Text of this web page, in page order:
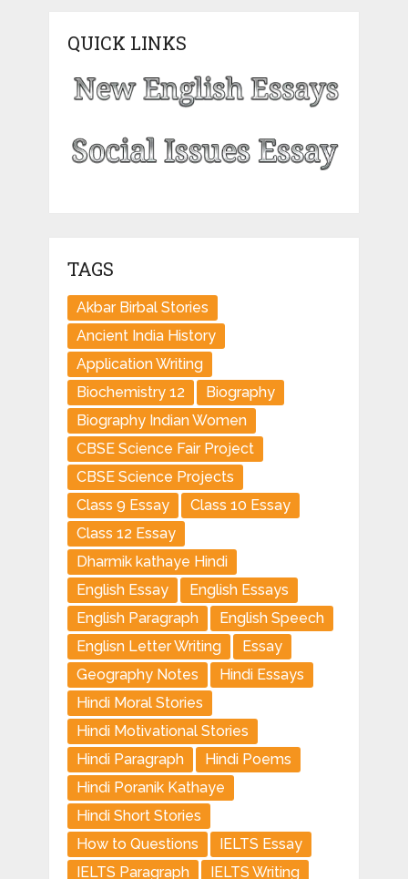
QUICK LINKS
TAGS
Akbar Birbal Stories
Ancient India History
Application Writing
Biochemistry 12
Biography
Biography Indian Women
CBSE Science Fair Project
CBSE Science Projects
Class 9 Essay
Class 10 Essay
Class 12 Essay
Dharmik kathaye Hindi
English Essay
English Essays
English Paragraph
English Speech
Englisn Letter Writing
Essay
Geography Notes
Hindi Essays
Hindi Moral Stories
Hindi Motivational Stories
Hindi Paragraph
Hindi Poems
Hindi Poranik Kathaye
Hindi Short Stories
How to Questions
IELTS Essay
IELTS Paragraph
IELTS Writing